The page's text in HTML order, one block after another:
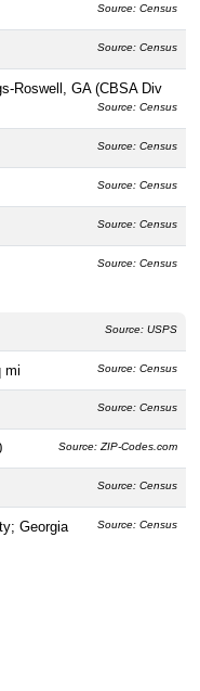
Source: Census
Source: Census
Roswell, GA (CBSA Div
Source: Census
Source: Census
Source: Census
Source: Census
Source: Census
Source: USPS
mi Source: Census
Source: Census
Source: ZIP-Codes.com
Source: Census
Georgia Source: Census